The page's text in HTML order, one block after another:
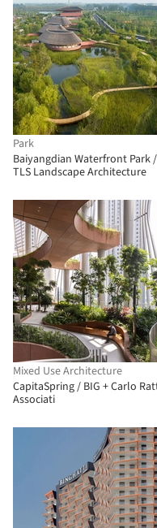
Park
Baiyangdian Waterfront Park /
TLS Landscape Architecture
Mixed Use Architecture
CapitaSpring / BIG + Carlo Ratti
Associati